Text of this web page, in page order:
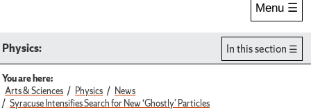
Menu ☰
Physics: In this section
You are here:
Arts & Sciences
Physics
News
Syracuse Intensifies Search for New ‘Ghostly’ Particles